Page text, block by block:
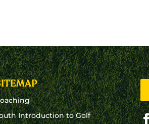
Introduction to Golf